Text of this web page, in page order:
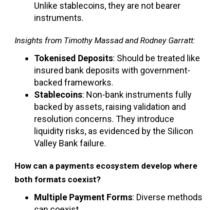
Unlike stablecoins, they are not bearer
instruments.
Insights from Timothy Massad and Rodney Garratt:
Tokenised Deposits: Should be treated like
insured bank deposits with government-
backed frameworks.
Stablecoins: Non-bank instruments fully
backed by assets, raising validation and
resolution concerns. They introduce
liquidity risks, as evidenced by the Silicon
Valley Bank failure.
How can a payments ecosystem develop where
both formats coexist?
Multiple Payment Forms: Diverse methods